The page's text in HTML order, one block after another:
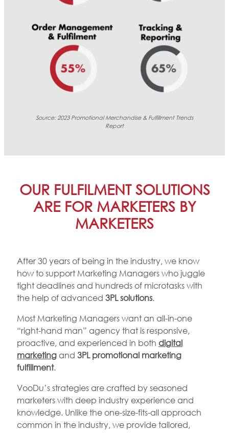
Source:2023 Promotional Merchandise & Fulfillment Trends
Report
OUR FULFILMENT SOLUTIONS
ARE FOR MARKETERS BY
MARKETERS
After 30 years of being in the industry, we know
how to support Marketing Managers who juggle
tight deadlines and hundreds of microtasks with
the help of advanced 3PL solutions.
Most Marketing Managers want an all-in-one
“right-hand man” agency that is responsive,
proactive, and experienced in both digital
marketingand 3PL promotional marketing
fulfillment.
VooDu’s strategies are crafted by seasoned
marketers with deep industry experience and
knowledge. Unlike the one-size-fits-all approach
common in the industry, we provide tailored,